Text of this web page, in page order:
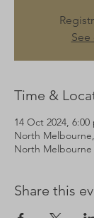
Time &
14 Oct 2024,
North
North Melbourne
Share this